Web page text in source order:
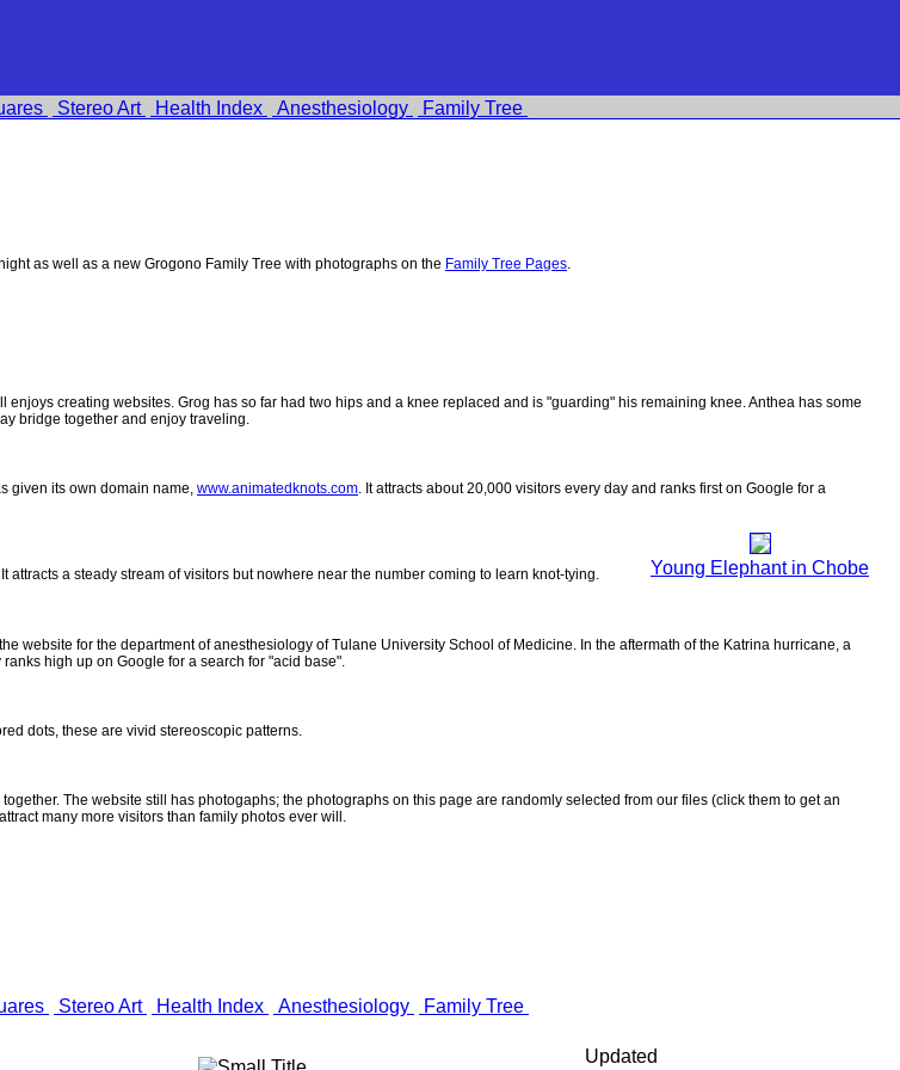
Stereo Art Health Index Anesthesiology Family Tree
as well as a new Grogono Family Tree with photographs on the Family Tree Pages.
creating websites. Grog has so far had two hips and a knee replaced and is "guarding" his remaining knee. Anthea has some
bridge together and enjoy traveling.
given its own domain name, www.animatedknots.com. It attracts about 20,000 visitors every day and ranks first on Google for a
Young Elephant in Chobe
It attracts a steady stream of visitors but nowhere near the number coming to learn knot-tying.
website for the department of anesthesiology of Tulane University School of Medicine. In the aftermath of the Katrina hurricane, a
ranks high up on Google for a search for "acid base".
dots, these are vivid stereoscopic patterns.
The website still has photogaphs; the photographs on this page are randomly selected from our files (click them to get an
many more visitors than family photos ever will.
Stereo Art Health Index Anesthesiology Family Tree
Updated